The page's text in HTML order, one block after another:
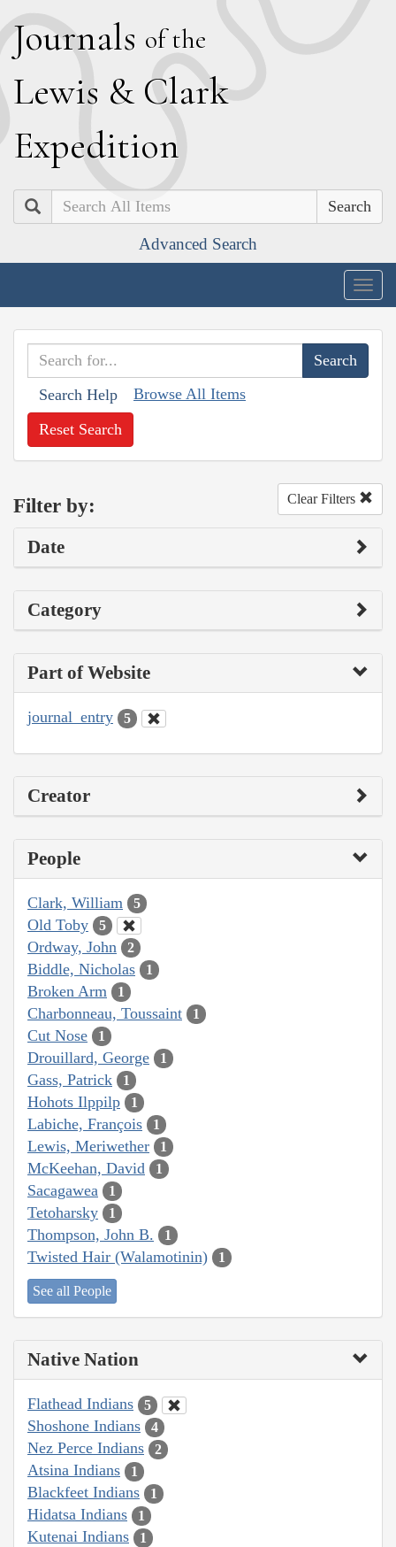
Journals of the
Lewis & Clark
Expedition
Search
Advanced Search
Search Help Browse All Items
Reset Search
Filter by: Clear Filters
Date
Category
Part of Website
journal_entry 5
Creator
People
Clark, William 5
Old Toby 5
Ordway, John 2
Biddle, Nicholas 1
Broken Arm 1
Charbonneau, Toussaint 1
Cut Nose 1
Drouillard, George 1
Gass, Patrick 1
Hohots Ilppilp 1
Labiche, François 1
Lewis, Meriwether 1
McKeehan, David 1
Sacagawea 1
Tetoharsky 1
Thompson, John B. 1
Twisted Hair (Walamotinin) 1
See all People
Native Nation
Flathead Indians 5
Shoshone Indians 4
Nez Perce Indians 2
Atsina Indians 1
Blackfeet Indians 1
Hidatsa Indians 1
Kutenai Indians 1